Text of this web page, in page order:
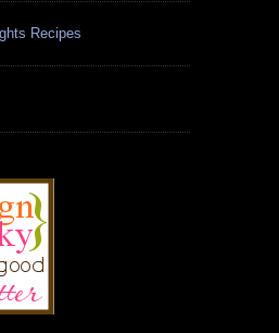
Recipes